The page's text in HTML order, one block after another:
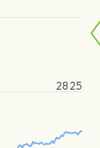
2825